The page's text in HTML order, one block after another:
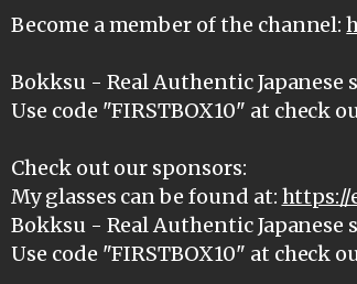
Become a member of the channel:
Bokksu - Real Authentic Japanese
Use code "FIRSTBOX10" at check
Check out our sponsors:
My glasses can be found at: https://
Bokksu - Real Authentic Japanese
Use code "FIRSTBOX10" at check